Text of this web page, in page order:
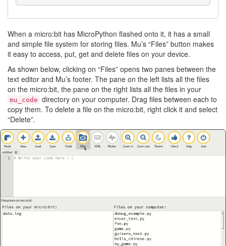
When a micro:bit has MicroPython flashed onto it, it has a small
and simple file system for storing files. Mu’s “Files” button makes
it easy to access, put, get and delete files on your device.
As shown below, clicking on “Files” opens two panes between the
text editor and Mu’s footer. The pane on the left lists all the files
on the micro:bit, the pane on the right lists all the files in your
mu_code directory on your computer. Drag files between each to
copy them. To delete a file on the micro:bit, right click it and select
“Delete”.